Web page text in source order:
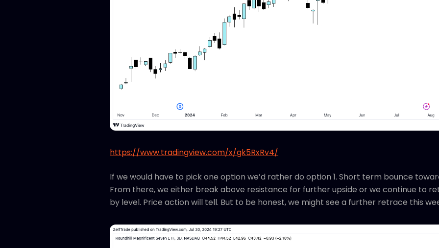
https://www.tradingview.com/x/gk5RxRv4/
If we would have to pick one option we’d rather do option 1. Short term bounce
From there, we either break above resistance for further upside or we continue to
by level. Price action will tell. But to be honest, we might see a further retrace this